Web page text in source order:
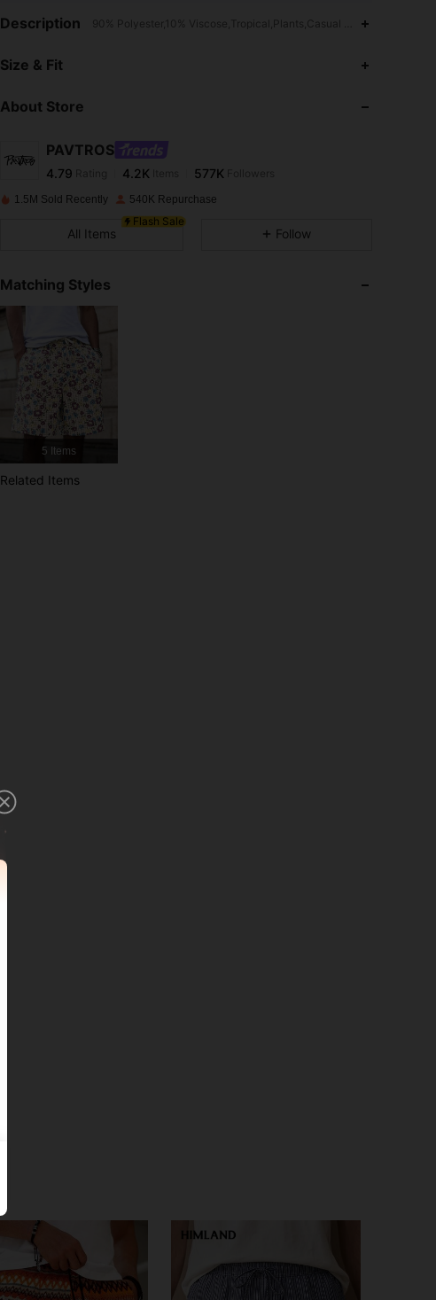
Description 90% Polyester,10% Viscose,Tropical,Plants,Casual - Vacation Casual
Size & Fit
About Store
PAVTROS
4.79
4.79 4.2KItems
paid1 day ago
4.2K
4.79
4.79
4.79
1.5M Sold Recently 540K Repurchase
Flash Sale
All Items Follow
Matching Styles
5 Items
Related Items